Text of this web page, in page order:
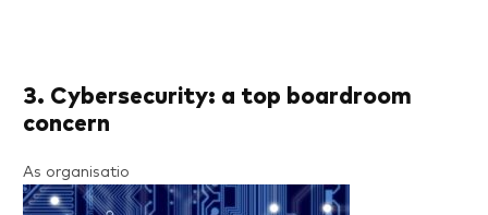
3. Cybersecurity: a top boardroom
concern
As organisatio